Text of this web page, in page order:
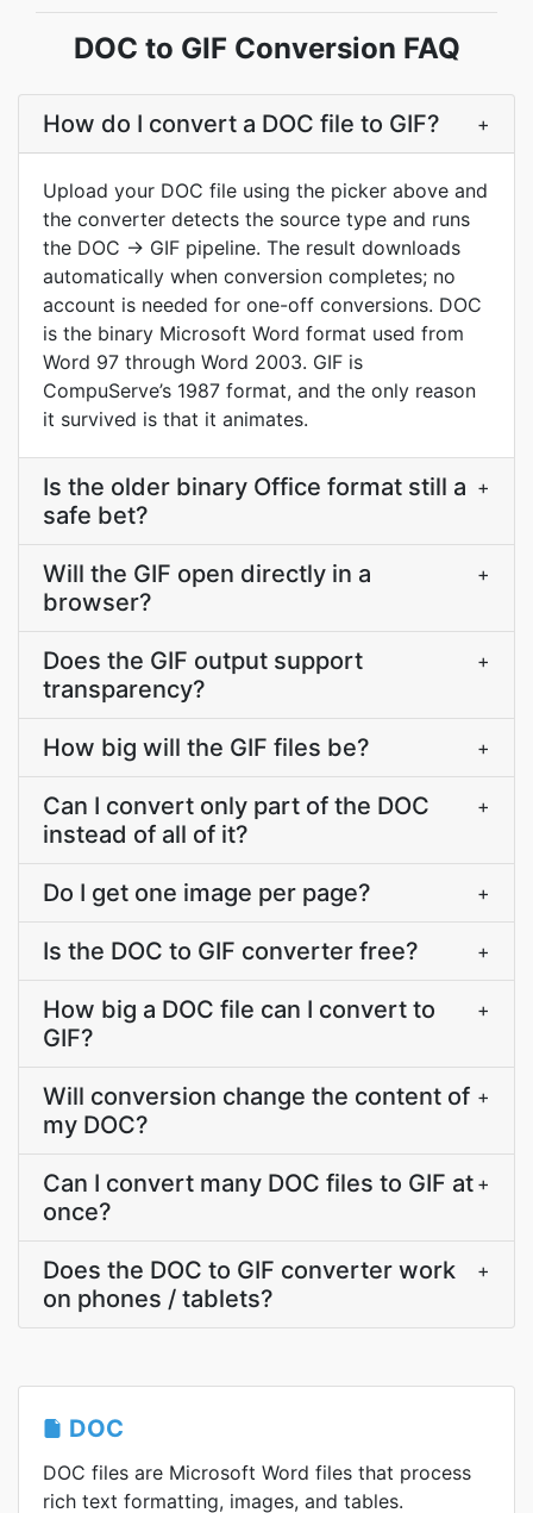
DOC to GIF Conversion FAQ
How do I convert a DOC file to GIF? +
Upload your DOC file using the picker above and
the converter detects the source type and runs
the DOC -> GIF pipeline. The result downloads
automatically when conversion completes; no
account is needed for one-off conversions. DOC
is the binary Microsoft Word format used from
Word 97 through Word 2003. GIF is
CompuServe’s 1987 format, and the only reason
it survived is that it animates.
Is the older binary Office format still a
safe bet?
+
Will the GIF open directly in a
browser?
+
Does the GIF output support
transparency?
+
How big will the GIF files be? +
Can I convert only part of the DOC
instead of all of it?
+
Do I get one image per page? +
Is the DOC to GIF converter free? +
How big a DOC file can I convert to
GIF?
+
Will conversion change the content of
my DOC?
+
Can I convert many DOC files to GIF at
once?
+
Does the DOC to GIF converter work
on phones / tablets?
+
DOC
DOC files are Microsoft Word files that process
rich text formatting, images, and tables.